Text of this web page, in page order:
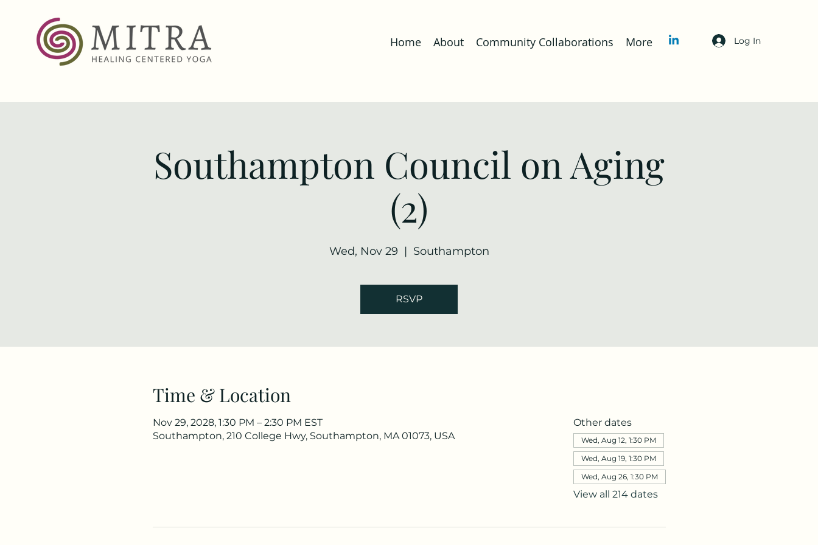
Home About Community Collaborations More Log In
Southampton Council on Aging
(2)
Wed, Nov 29
  |
Southampton
RSVP
Time & Location
Nov 29, 2028, 1:30 PM – 2:30 PM EST
Southampton, 210 College Hwy, Southampton, MA 01073, USA
Other dates
Wed, Aug 12, 1:30 PM
Wed, Aug 19, 1:30 PM
Wed, Aug 26, 1:30 PM
View all 214 dates